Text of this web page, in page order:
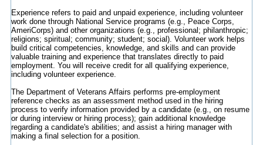
Experience refers to paid and unpaid experience, including volunteer
work done through National Service programs (e.g., Peace Corps,
AmeriCorps) and other organizations (e.g., professional; philanthropic;
religions; spiritual; community; student; social). Volunteer work helps
build critical competencies, knowledge, and skills and can provide
valuable training and experience that translates directly to paid
employment. You will receive credit for all qualifying experience,
including volunteer experience.
The Department of Veterans Affairs performs pre-employment
reference checks as an assessment method used in the hiring
process to verify information provided by a candidate (e.g., on resume
or during interview or hiring process); gain additional knowledge
regarding a candidate's abilities; and assist a hiring manager with
making a final selection for a position.